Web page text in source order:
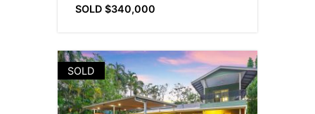
SOLD $340,000
SOLD